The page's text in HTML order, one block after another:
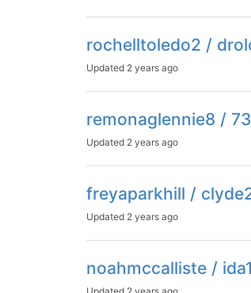
rochelltoledo2 /
Updated 2 years ago
remonaglennie8 /
Updated 2 years ago
freyaparkhill /
Updated 2 years ago
noahmccalliste /